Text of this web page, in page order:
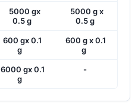
5000 gx
0.5 g
5000 g x
0.5 g
600 gx 0.1
g
600 g x 0.1
g
6000 gx 0.1
g
-